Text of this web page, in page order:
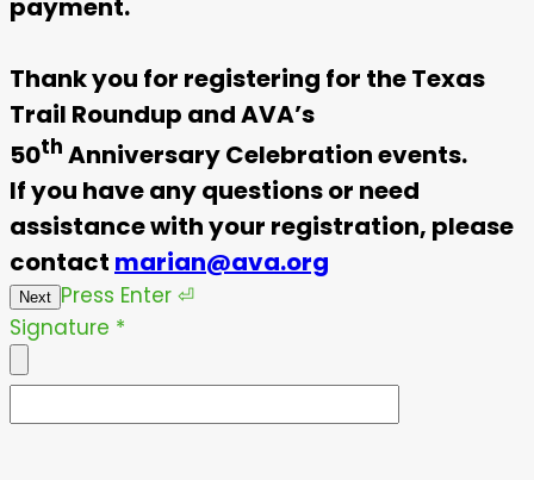
payment.
Thank you for registering for the Texas
Trail Roundup and AVA’s
50th Anniversary Celebration events.
If you have any questions or need
assistance with your registration, please
contact marian@ava.org
Next Press Enter ⏎
Signature *